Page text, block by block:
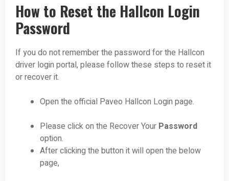
How to Reset the Hallcon Login
Password
If you do not remember the password for the Hallcon
driver login portal, please follow these steps to reset it
or recover it.
Open the official Paveo Hallcon Login page.
Please click on the Recover Your Password
option.
After clicking the button it will open the below
page,